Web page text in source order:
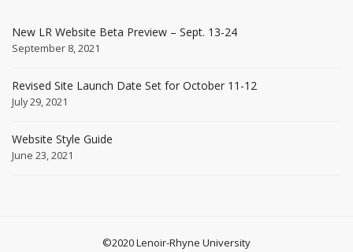
New LR Website Beta Preview – Sept. 13-24
September 8, 2021
Revised Site Launch Date Set for October 11-12
July 29, 2021
Website Style Guide
June 23, 2021
©2020 Lenoir-Rhyne University